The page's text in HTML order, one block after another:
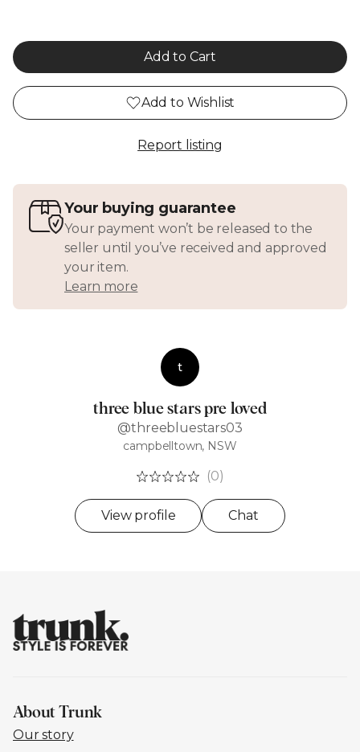
Add to Cart
Add to Wishlist
Report listing
Your buying guarantee
Your payment won’t be released to the
seller until you’ve received and approved
your item.
Learn more
t
three blue stars pre loved
@threebluestars03
campbelltown, NSW
(0)
View profile Chat
About Trunk
Our story